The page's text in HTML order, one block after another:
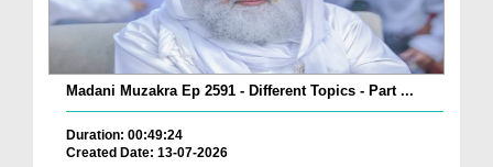
Madani Muzakra Ep 2591 - Different Topics - Part ...
Duration: 00:49:24
Created Date: 13-07-2026